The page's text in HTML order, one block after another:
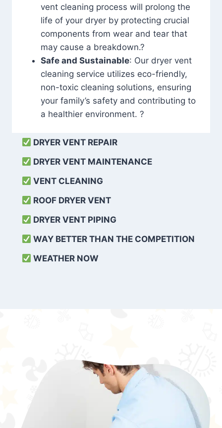
vent cleaning process will prolong the
life of your dryer by protecting crucial
components from wear and tear that
may cause a breakdown.?
Safe and Sustainable: Our dryer vent
cleaning service utilizes eco-friendly,
non-toxic cleaning solutions, ensuring
your family’s safety and contributing to
a healthier environment. ?
DRYER VENT REPAIR
DRYER VENT MAINTENANCE
VENT CLEANING
ROOF DRYER VENT
DRYER VENT PIPING
WAY BETTER THAN THE COMPETITION
WEATHER NOW